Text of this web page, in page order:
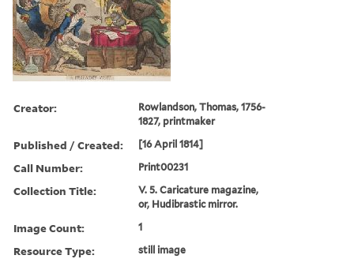
Creator:
Rowlandson, Thomas, 1756-
1827, printmaker
Published / Created: [16 April 1814]
Call Number: Print00231
Collection Title:
V. 5. Caricature magazine,
or, Hudibrastic mirror.
Image Count: 1
Resource Type: still image